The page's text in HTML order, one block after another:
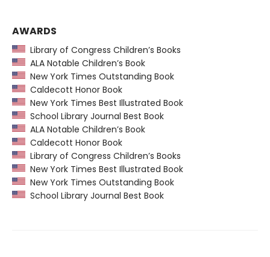
AWARDS
Library of Congress Children’s Books
ALA Notable Children’s Book
New York Times Outstanding Book
Caldecott Honor Book
New York Times Best Illustrated Book
School Library Journal Best Book
ALA Notable Children’s Book
Caldecott Honor Book
Library of Congress Children’s Books
New York Times Best Illustrated Book
New York Times Outstanding Book
School Library Journal Best Book